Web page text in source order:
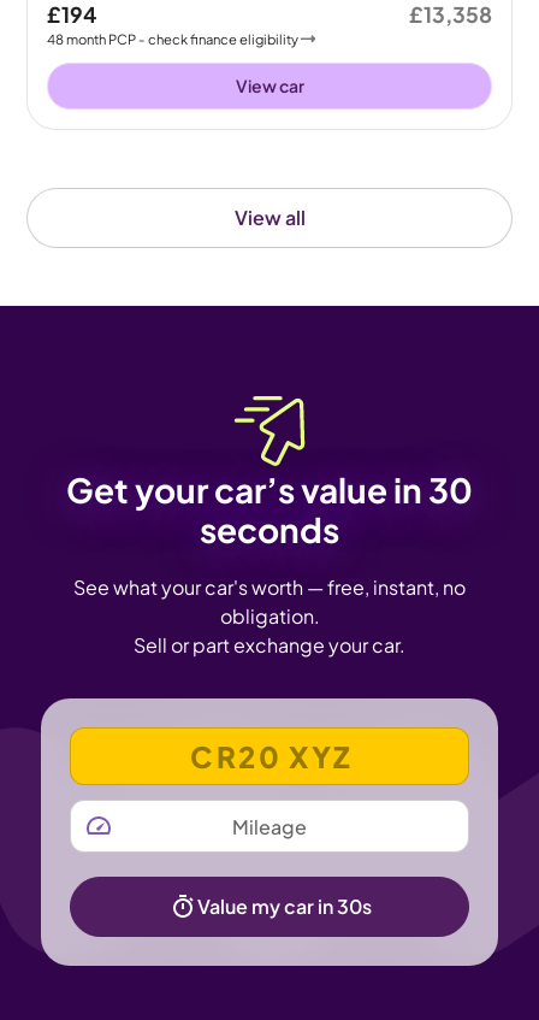
View all
£194
48month PCP - check finance eligibility
£13,358
View car
Get your car’s value in 30
seconds
See what your car's worth — free, instant, no
obligation.
Sell or part exchange your car.
VEHICLE REGISTRATION NUMBER
MILEAGE
Value my car in 30s